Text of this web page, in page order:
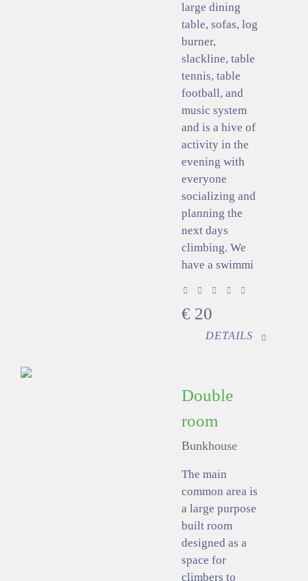
large dining
table, sofas, log
burner,
slackline, table
tennis, table
football, and
music system
and is a hive of
activity in the
evening with
everyone
socializing and
planning the
next days
climbing. We
have a swimmi
€ 20
DETAILS
Double
room
Bunkhouse
The main
common area is
a large purpose
built room
designed as a
space for
climbers to